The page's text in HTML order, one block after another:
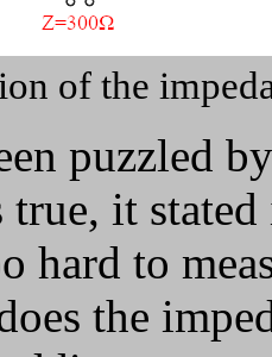
of the
puzzled
it
hard to
the